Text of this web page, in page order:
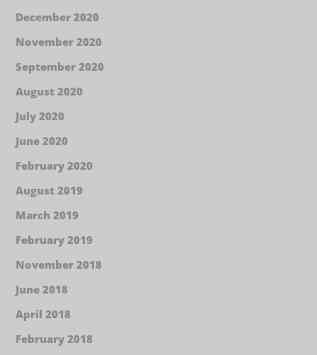
December 2020
November 2020
September 2020
August 2020
July 2020
June 2020
February 2020
August 2019
March 2019
February 2019
November 2018
June 2018
April 2018
February 2018